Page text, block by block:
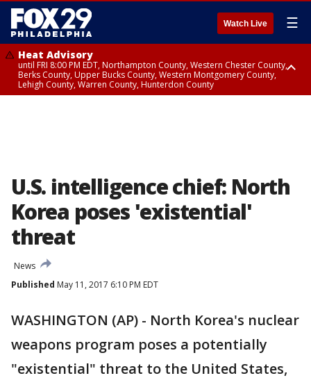
Watch Live ☰
Heat Advisory
until FRI 8:00 PM EDT, Northampton County, Western Chester County,
Berks County, Upper Bucks County, Western Montgomery County,
Lehigh County, Warren County, Hunterdon County
U.S. intelligence chief: North
Korea poses 'existential'
threat
News
Published May 11, 2017 6:10 PM EDT
WASHINGTON (AP) - North Korea's nuclear
weapons program poses a potentially
"existential" threat to the United States,